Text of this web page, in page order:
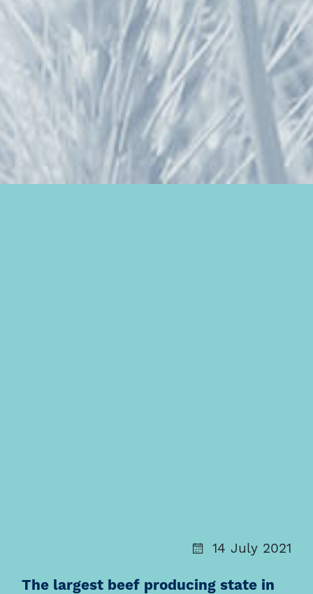
14 July 2021
The largest beef producing state in